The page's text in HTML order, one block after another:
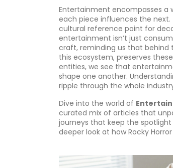
Entertainment encompasses a
each piece influences the
cultural reference point for
entertainment isn’t just
craft, reminding us that behind
this ecosystem, preserves
entities, we see that
shape one another.
ripple through the whole
Dive into the world of
curated mix of articles that
journeys that keep the spotlight
deeper look at how Rocky